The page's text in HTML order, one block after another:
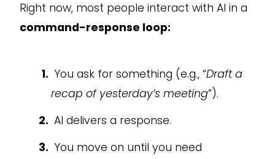
Right now, most people interact with AI in a
command-response loop:
You ask for something (e.g., “Draft a
recap of yesterday’s meeting”).
AI delivers a response.
You move on until you need